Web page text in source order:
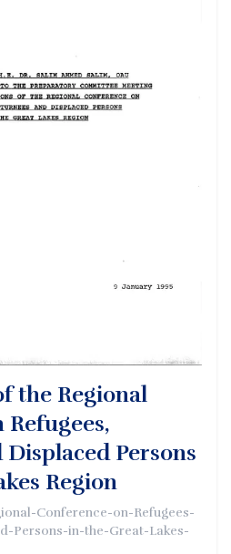
the Regional
Persons
Region
Conference-on-Refugees-
Persons-in-the-Great-Lakes-